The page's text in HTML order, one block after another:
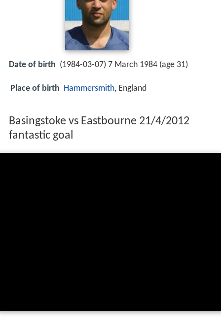
Date of birth (1984-03-07) 7 March 1984 (age 31)
Place of birth Hammersmith, England
Basingstoke vs Eastbourne 21/4/2012
fantastic goal